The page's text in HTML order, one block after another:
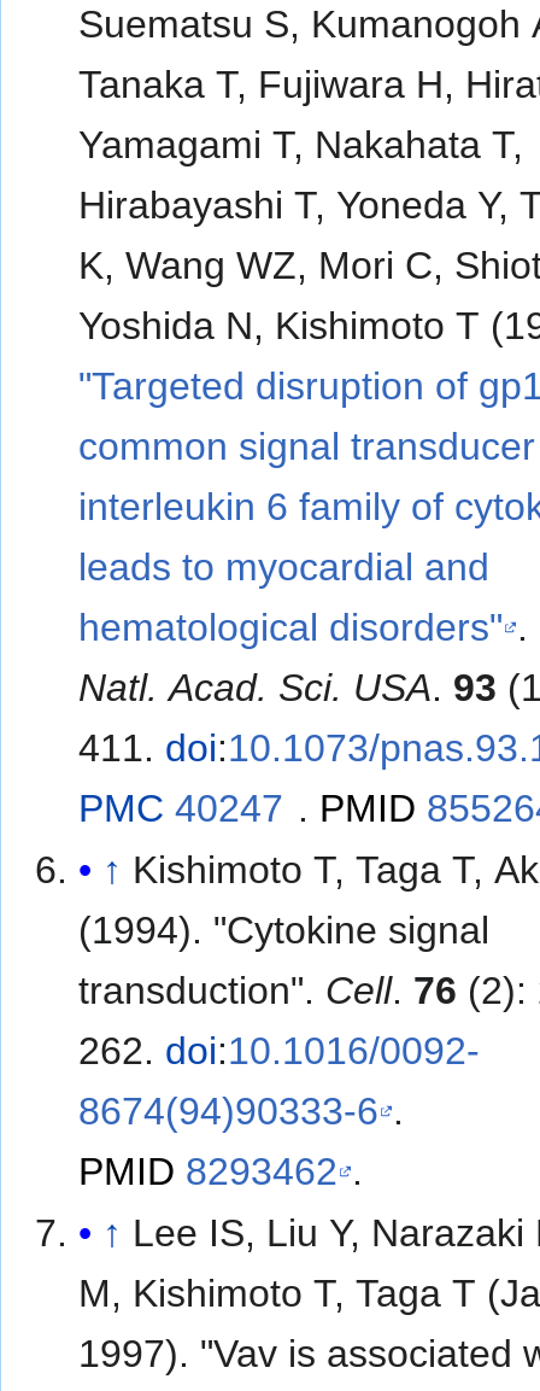
Suematsu S, Kumanogoh
Tanaka T, Fujiwara H,
Yamagami T, Nakahata T,
Hirabayashi T, Yoneda Y,
K, Wang WZ, Mori C,
Yoshida N, Kishimoto T
"Targeted disruption of
common signal
interleukin 6 family of
leads to myocardial and
hematological disorders" .
Natl. Acad. Sci. USA. 93
411. doi:10.1073/
PMC 40247 . PMID
↑ Kishimoto T, Taga T,
(1994). "Cytokine signal
transduction". Cell. 76 (2):
262. doi:10.1016/0092-
8674(94)90333-6 .
PMID 8293462 .
↑ Lee IS, Liu Y, Narazaki
M, Kishimoto T, Taga T
1997). "Vav is associated